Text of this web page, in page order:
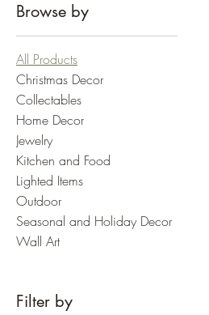
Browse by
All Products
Christmas Decor
Collectables
Home Decor
Jewelry
Kitchen and Food
Lighted Items
Outdoor
Seasonal and Holiday Decor
Wall Art
Filter by